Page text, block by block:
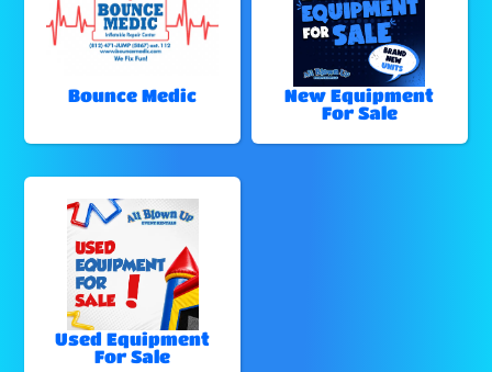
Bounce Medic
New Equipment
For Sale
Used Equipment
For Sale